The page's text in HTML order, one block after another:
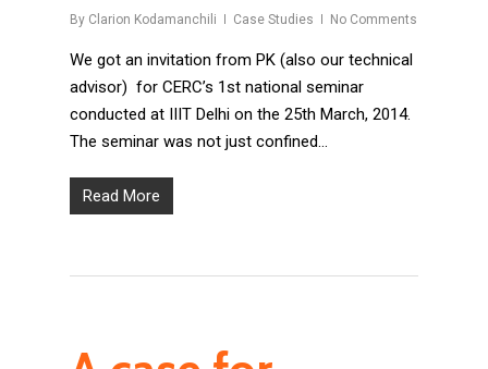
By Clarion Kodamanchili Case Studies No Comments
We got an invitation from PK (also our technical
advisor) for CERC’s 1st national seminar
conducted at IIIT Delhi on the 25th March, 2014.
The seminar was not just confined…
Read More